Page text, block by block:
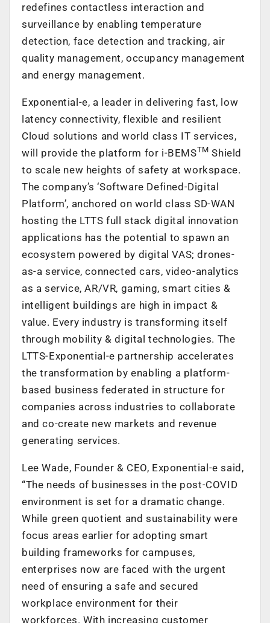
redefines contactless interaction and
surveillance by enabling temperature
detection, face detection and tracking, air
quality management, occupancy management
and energy management.
Exponential-e, a leader in delivering fast, low
latency connectivity, flexible and resilient
Cloud solutions and world class IT services,
will provide the platform for i-BEMSTM Shield
to scale new heights of safety at workspace.
The company’s ‘Software Defined-Digital
Platform’, anchored on world class SD-WAN
hosting the LTTS full stack digital innovation
applications has the potential to spawn an
ecosystem powered by digital VAS; drones-
as-a service, connected cars, video-analytics
as a service, AR/VR, gaming, smart cities &
intelligent buildings are high in impact &
value. Every industry is transforming itself
through mobility & digital technologies. The
LTTS-Exponential-e partnership accelerates
the transformation by enabling a platform-
based business federated in structure for
companies across industries to collaborate
and co-create new markets and revenue
generating services.
Lee Wade, Founder & CEO, Exponential-e said,
“The needs of businesses in the post-COVID
environment is set for a dramatic change.
While green quotient and sustainability were
focus areas earlier for adopting smart
building frameworks for campuses,
enterprises now are faced with the urgent
need of ensuring a safe and secured
workplace environment for their
workforces. With increasing customer